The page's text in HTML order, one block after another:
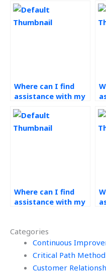
Categories
Continuous
Critical Path Method
Customer
Where can I find
assistance with my
management
homework that
Where can I find
assistance with my
homework that
offers online
tutoring sessions?